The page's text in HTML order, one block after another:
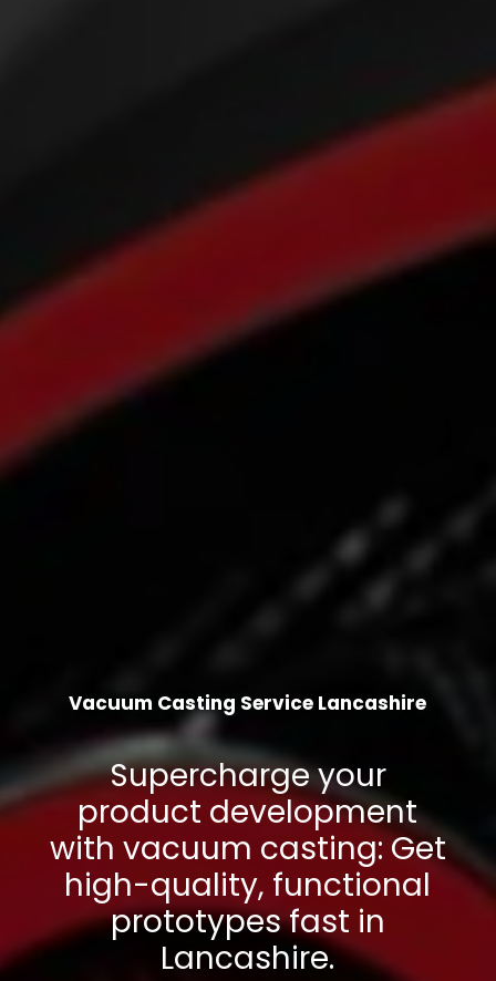
Vacuum Casting Service Lancashire
Supercharge your
product development
with vacuum casting: Get
high-quality, functional
prototypes fast in
Lancashire.